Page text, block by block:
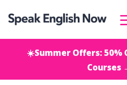
☀️Summer Offers: 50%
Courses